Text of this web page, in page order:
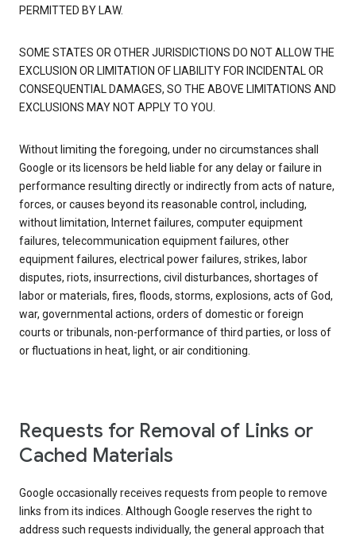
PERMITTED BY LAW.
SOME STATES OR OTHER JURISDICTIONS DO NOT ALLOW THE
EXCLUSION OR LIMITATION OF LIABILITY FOR INCIDENTAL OR
CONSEQUENTIAL DAMAGES, SO THE ABOVE LIMITATIONS AND
EXCLUSIONS MAY NOT APPLY TO YOU.
Without limiting the foregoing, under no circumstances shall
Google or its licensors be held liable for any delay or failure in
performance resulting directly or indirectly from acts of nature,
forces, or causes beyond its reasonable control, including,
without limitation, Internet failures, computer equipment
failures, telecommunication equipment failures, other
equipment failures, electrical power failures, strikes, labor
disputes, riots, insurrections, civil disturbances, shortages of
labor or materials, fires, floods, storms, explosions, acts of God,
war, governmental actions, orders of domestic or foreign
courts or tribunals, non-performance of third parties, or loss of
or fluctuations in heat, light, or air conditioning.
Requests for Removal of Links or
Cached Materials
Google occasionally receives requests from people to remove
links from its indices. Although Google reserves the right to
address such requests individually, the general approach that